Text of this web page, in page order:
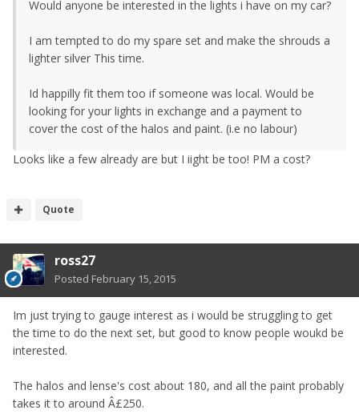
Would anyone be interested in the lights i have on my car?
I am tempted to do my spare set and make the shrouds a
lighter silver This time.
Id happilly fit them too if someone was local. Would be
looking for your lights in exchange and a payment to
cover the cost of the halos and paint. (i.e no labour)
Looks like a few already are but I iight be too! PM a cost?
Quote
ross27
Posted February 15, 2015
Im just trying to gauge interest as i would be struggling to get
the time to do the next set, but good to know people woukd be
interested.
The halos and lense's cost about 180, and all the paint probably
takes it to around Â£250.